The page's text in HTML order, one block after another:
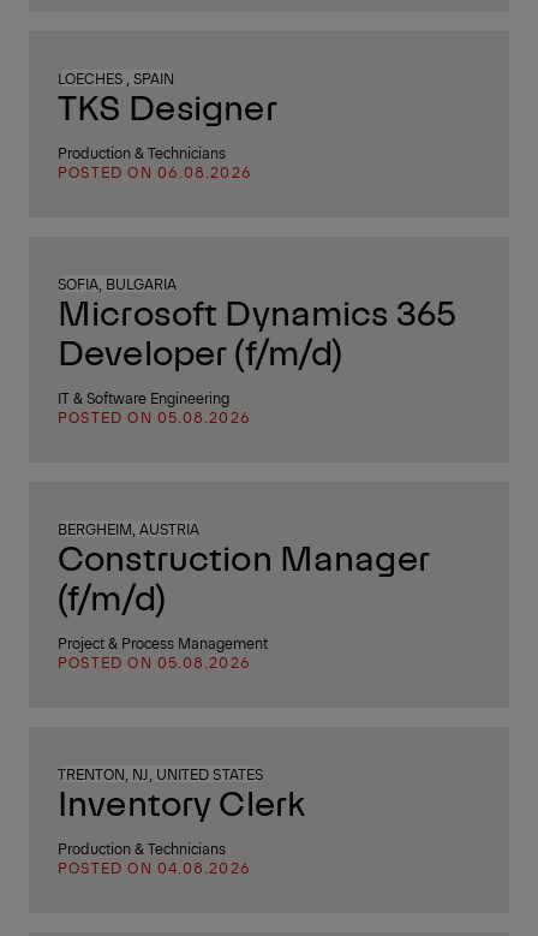
LOECHES , SPAIN
TKS Designer
Production & Technicians
POSTED ON 06.08.2026
SOFIA, BULGARIA
Microsoft Dynamics 365
Developer (f/m/d)
IT & Software Engineering
POSTED ON 05.08.2026
BERGHEIM, AUSTRIA
Construction Manager
(f/m/d)
Project & Process Management
POSTED ON 05.08.2026
TRENTON, NJ, UNITED STATES
Inventory Clerk
Production & Technicians
POSTED ON 04.08.2026